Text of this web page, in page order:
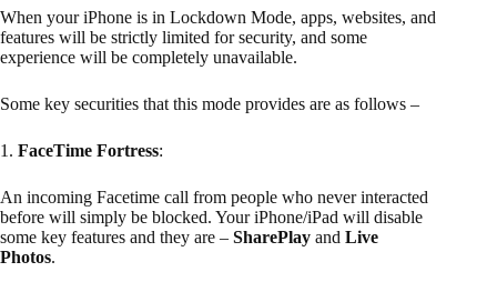
When your iPhone is in Lockdown Mode, apps, websites, and
features will be strictly limited for security, and some
experience will be completely unavailable.
Some key securities that this mode provides are as follows –
1. FaceTime Fortress:
An incoming Facetime call from people who never interacted
before will simply be blocked. Your iPhone/iPad will disable
some key features and they are – SharePlay and Live
Photos.